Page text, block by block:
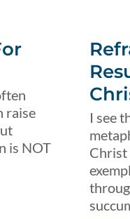
raise
is NOT
I see
Christ